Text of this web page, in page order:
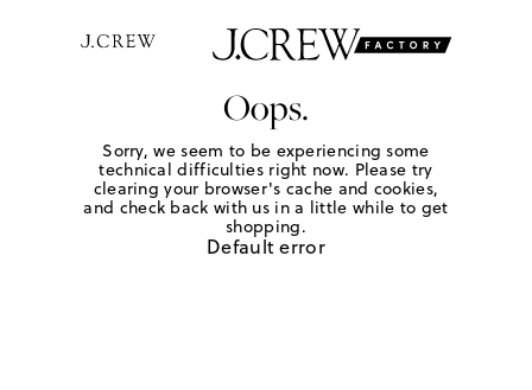
Oops.
Sorry, we seem to be experiencing some
technical difficulties right now. Please try
clearing your browser's cache and cookies,
and check back with us in a little while to get
shopping.
Default error